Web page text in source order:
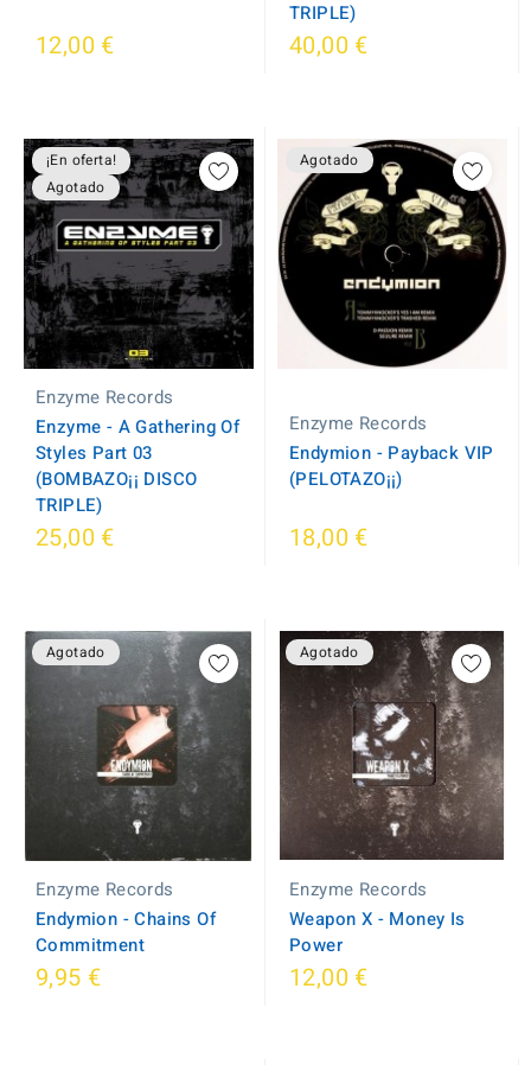
12,00 €
TRIPLE)
40,00 €
¡En oferta!
Agotado
Enzyme Records
Enzyme - A Gathering Of
Styles Part 03
(BOMBAZO¡¡ DISCO
TRIPLE)
25,00 €
Agotado
Enzyme Records
Endymion - Payback VIP
(PELOTAZO¡¡)
18,00 €
Agotado
Enzyme Records
Endymion - Chains Of
Commitment
9,95 €
Agotado
Enzyme Records
Weapon X - Money Is
Power
12,00 €